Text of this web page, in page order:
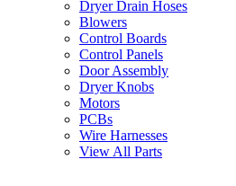
Dryer Drain Hoses
Blowers
Control Boards
Control Panels
Door Assembly
Dryer Knobs
Motors
PCBs
Wire Harnesses
View All Parts